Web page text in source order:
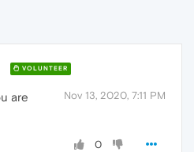
VOLUNTEER
Nov 13, 2020, 7:11 PM
are
0